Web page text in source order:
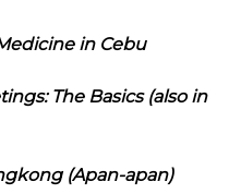
in Cebu
The Basics (also in
(Apan-apan)